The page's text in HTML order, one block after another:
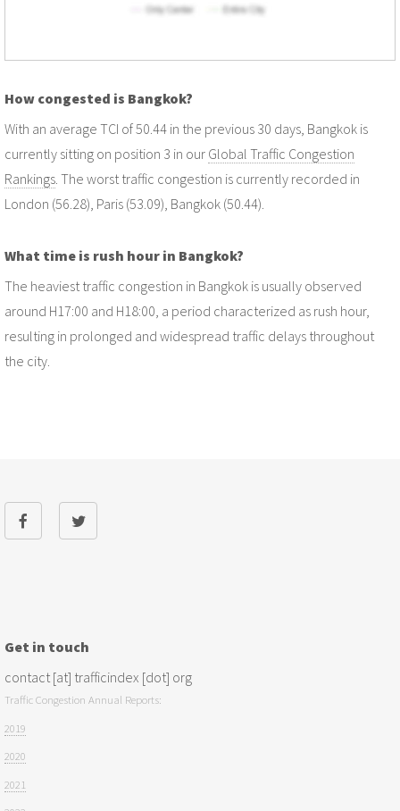
How congested is Bangkok?
With an average TCI of 50.44 in the previous 30 days, Bangkok is
currently sitting on position 3 in our Global Traffic Congestion
Rankings . The worst traffic congestion is currently recorded in
London (56.28), Paris (53.09), Bangkok (50.44).
What time is rush hour in Bangkok?
The heaviest traffic congestion in Bangkok is usually observed
around H17:00 and H18:00, a period characterized as rush hour,
resulting in prolonged and widespread traffic delays throughout
the city.
Get in touch
contact [at] trafficindex [dot] org
Traffic Congestion Annual Reports:
2019
2020
2021